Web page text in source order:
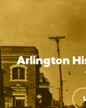
Arlington